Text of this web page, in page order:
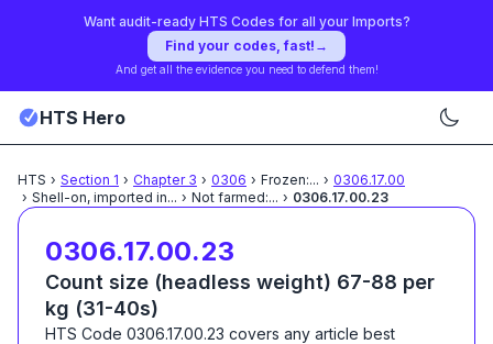
Want audit-ready HTS Codes for all your Imports?
Find your codes, fast! →
And get all the evidence you need to defend them!
HTS Hero
HTS › Section 1 › Chapter 3 › 0306 › Frozen:... › 0306.17.00
› Shell-on, imported in... › Not farmed:... › 0306.17.00.23
0306.17.00.23
Count size (headless weight) 67-88 per
kg (31-40s)
HTS Code 0306.17.00.23 covers any article best